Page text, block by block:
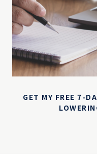
GET MY FREE 7-